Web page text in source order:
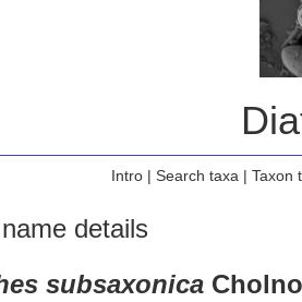
Intro| Search taxa | Taxon
details
subsaxonica